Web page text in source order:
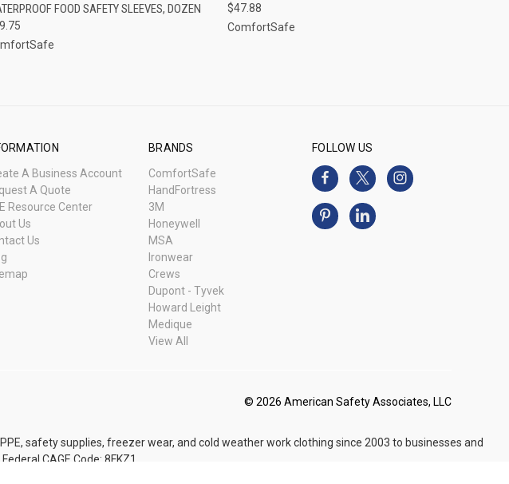
Compare FOOD SAFETY SLEEVES, DOZEN
Compare
$47.88
ComfortSafe
A Business Account
A Quote
Resource Center
Us
Us
BRANDS
ComfortSafe
HandFortress
3M
Honeywell
MSA
Ironwear
Crews
Dupont - Tyvek
Howard Leight
Medique
View All
FOLLOW US
© 2026 American Safety Associates, LLC
safety supplies, freezer wear, and cold weather work clothing since 2003 to businesses and
CAGE Code: 8FKZ1.